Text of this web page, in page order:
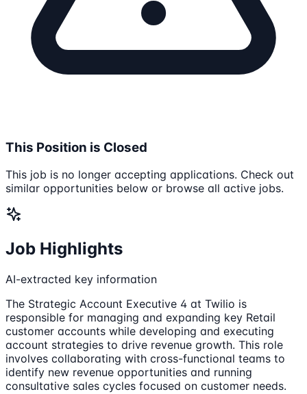
This Position is Closed
This job is no longer accepting applications. Check out
similar opportunities below or browse all active jobs.
Job Highlights
AI-extracted key information
The Strategic Account Executive 4 at Twilio is
responsible for managing and expanding key Retail
customer accounts while developing and executing
account strategies to drive revenue growth. This role
involves collaborating with cross-functional teams to
identify new revenue opportunities and running
consultative sales cycles focused on customer needs.